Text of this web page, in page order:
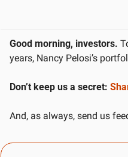
Good morning, investors.
years, Nancy Pelosi’s
Don’t keep us a secret:
And, as always, send us